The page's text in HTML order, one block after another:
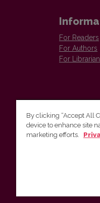
For Readers
For Authors
For
Vilnius
By clicking “Accept All
device to enhance site
marketing efforts.